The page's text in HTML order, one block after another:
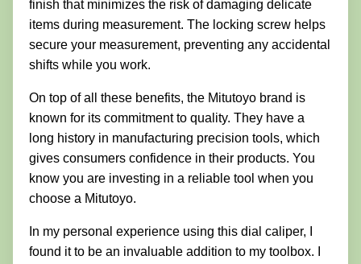
finish that minimizes the risk of damaging delicate
items during measurement. The locking screw helps
secure your measurement, preventing any accidental
shifts while you work.
On top of all these benefits, the Mitutoyo brand is
known for its commitment to quality. They have a
long history in manufacturing precision tools, which
gives consumers confidence in their products. You
know you are investing in a reliable tool when you
choose a Mitutoyo.
In my personal experience using this dial caliper, I
found it to be an invaluable addition to my toolbox. I